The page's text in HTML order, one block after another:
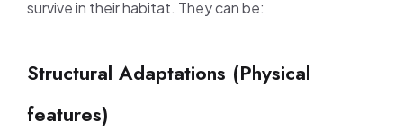
survive in their habitat. They can be:
Structural Adaptations (Physical
features)